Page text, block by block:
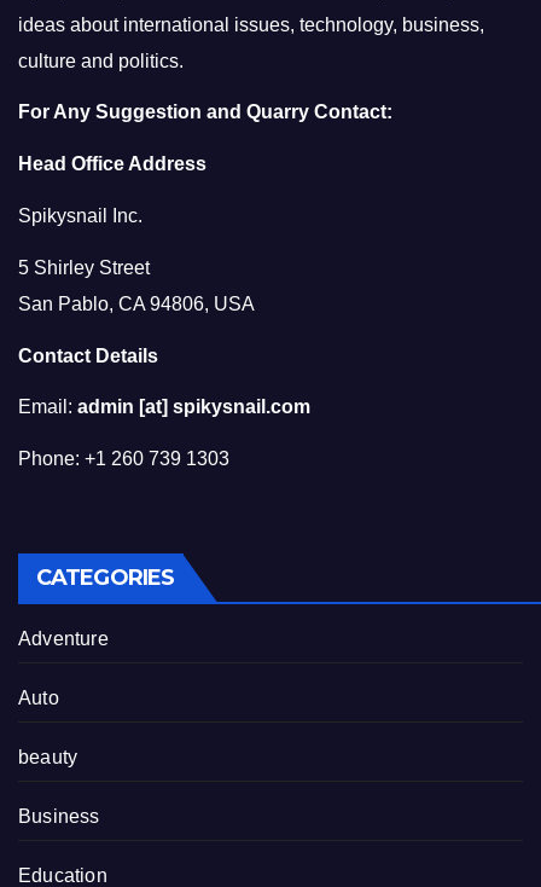
ideas about international issues, technology, business,
culture and politics.
For Any Suggestion and Quarry Contact:
Head Office Address
Spikysnail Inc.
5 Shirley Street
San Pablo, CA 94806, USA
Contact Details
Email: admin [at] spikysnail.com
Phone: +1 260 739 1303
CATEGORIES
Adventure
Auto
beauty
Business
Education